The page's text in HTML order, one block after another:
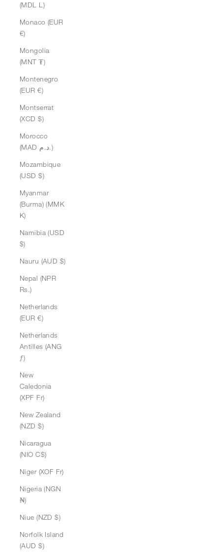
(MDL L)
Monaco (EUR
€)
Mongolia
(MNT ₮)
Montenegro
(EUR €)
Montserrat
(XCD $)
Morocco
(MAD د.م.)
Mozambique
(USD $)
Myanmar
(Burma) (MMK
K)
Namibia (USD
$)
Nauru (AUD $)
Nepal (NPR
Rs.)
Netherlands
(EUR €)
Netherlands
Antilles (ANG
ƒ)
New
Caledonia
(XPF Fr)
New Zealand
(NZD $)
Nicaragua
(NIO C$)
Niger (XOF Fr)
Nigeria (NGN
₦)
Niue (NZD $)
Norfolk Island
(AUD $)